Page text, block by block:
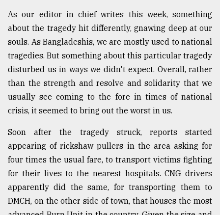
As our editor in chief writes this week, something
about the tragedy hit differently, gnawing deep at our
souls. As Bangladeshis, we are mostly used to national
tragedies. But something about this particular tragedy
disturbed us in ways we didn't expect. Overall, rather
than the strength and resolve and solidarity that we
usually see coming to the fore in times of national
crisis, it seemed to bring out the worst in us.
Soon after the tragedy struck, reports started
appearing of rickshaw pullers in the area asking for
four times the usual fare, to transport victims fighting
for their lives to the nearest hospitals. CNG drivers
apparently did the same, for transporting them to
DMCH, on the other side of town, that houses the most